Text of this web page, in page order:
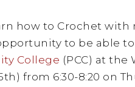
how to Crochet with
to be able
College (PCC) at the
from 6:30-8:20 on